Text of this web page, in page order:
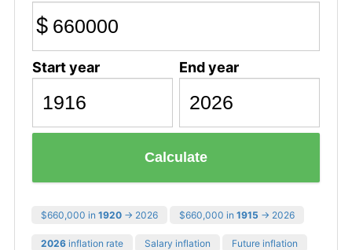
$
Start year End year
Calculate
$660,000 in 1920 → 2026 $660,000 in 1915 → 2026
2026 inflation rate Salary inflation Future inflation